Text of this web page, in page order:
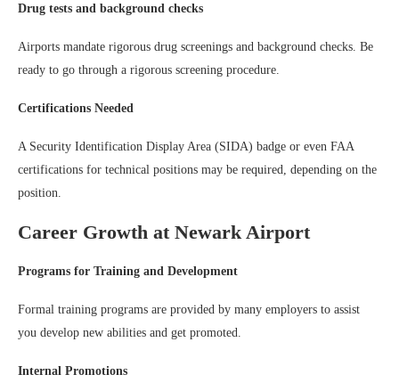
Drug tests and background checks
Airports mandate rigorous drug screenings and background checks. Be
ready to go through a rigorous screening procedure.
Certifications Needed
A Security Identification Display Area (SIDA) badge or even FAA
certifications for technical positions may be required, depending on the
position.
Career Growth at Newark Airport
Programs for Training and Development
Formal training programs are provided by many employers to assist
you develop new abilities and get promoted.
Internal Promotions